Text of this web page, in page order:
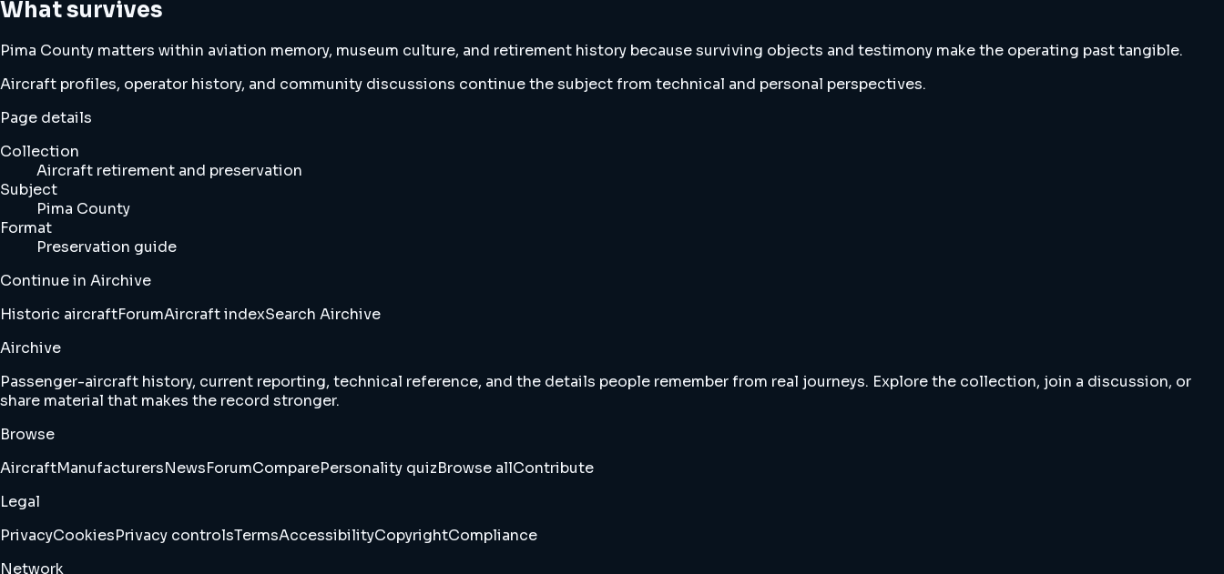
What survives
Pima County matters within aviation memory, museum culture, and retirement history because surviving objects and testimony make the operating past tangible.
Aircraft profiles, operator history, and community discussions continue the subject from technical and personal perspectives.
Page details
Collection
Aircraft retirement and preservation
Subject
Pima County
Format
Preservation guide
Continue in Airchive
Historic aircraftForumAircraft indexSearch Airchive
Airchive
Passenger-aircraft history, current reporting, technical reference, and the details people remember from real journeys. Explore the collection, join a discussion, or
share material that makes the record stronger.
Browse
AircraftManufacturersNewsForumComparePersonality quizBrowse allContribute
Legal
PrivacyCookiesPrivacy controlsTermsAccessibilityCopyrightCompliance
Network